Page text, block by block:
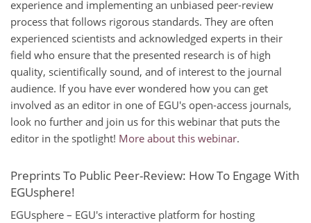
experience and implementing an unbiased peer-review
process that follows rigorous standards. They are often
experienced scientists and acknowledged experts in their
field who ensure that the presented research is of high
quality, scientifically sound, and of interest to the journal
audience. If you have ever wondered how you can get
involved as an editor in one of EGU's open-access journals,
look no further and join us for this webinar that puts the
editor in the spotlight! More about this webinar.
Preprints To Public Peer-Review: How To Engage With
EGUsphere!
EGUsphere – EGU's interactive platform for hosting